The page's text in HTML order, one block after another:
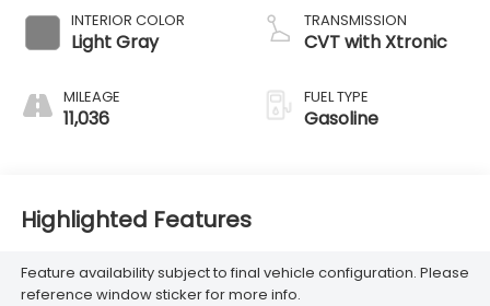
INTERIOR COLOR
Light Gray
MILEAGE
11,036
TRANSMISSION
CVT with Xtronic
FUEL TYPE
Gasoline
Highlighted Features
Feature availability subject to final vehicle configuration. Please
reference window sticker for more info.